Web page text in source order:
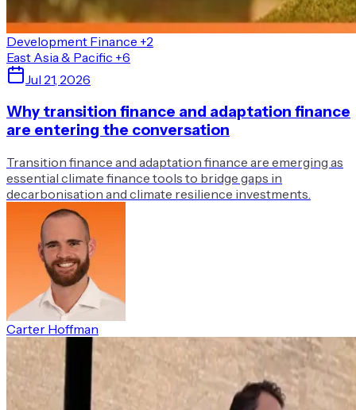
Development Finance +2
East Asia & Pacific +6
Jul 21, 2026
Why transition finance and adaptation finance
are entering the conversation
Transition finance and adaptation finance are emerging as
essential climate finance tools to bridge gaps in
decarbonisation and climate resilience investments.
Carter Hoffman